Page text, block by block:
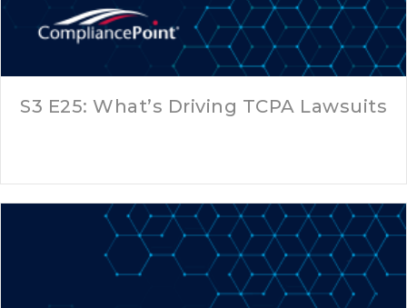
S3 E25: What’s Driving TCPA Lawsuits